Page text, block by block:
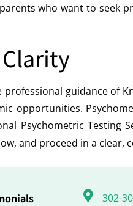
who want to seek
guidance of
opportunities.
Psychometric Testing
and proceed in a clear,
302-